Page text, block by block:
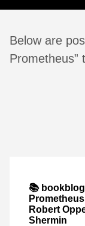
Below are
Prometheus”
📚
Robert
Shermin